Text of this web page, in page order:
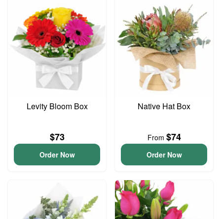
Levity Bloom Box
$73
Order Now
Native Hat Box
From $74
Order Now